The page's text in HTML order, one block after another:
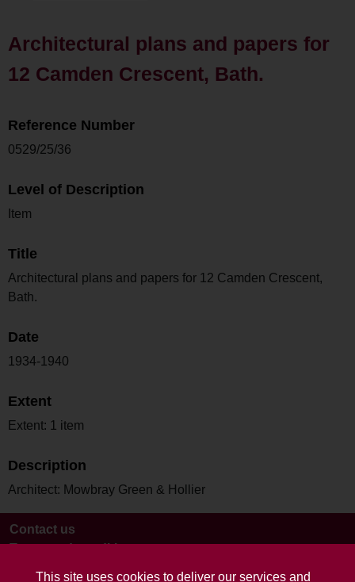
This site uses cookies to deliver our services and
Architectural plans and papers for
12 Camden Crescent, Bath.
Reference Number
0529/25/36
Level of Description
Item
Title
Architectural plans and papers for 12 Camden Crescent,
Bath.
Date
1934-1940
Extent
Extent: 1 item
Description
Architect: Mowbray Green & Hollier
Contact us
Terms and conditions